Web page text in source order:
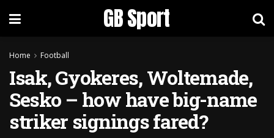
GB Sport
Home Football
Isak, Gyokeres, Woltemade,
Sesko – how have big-name
striker signings fared?